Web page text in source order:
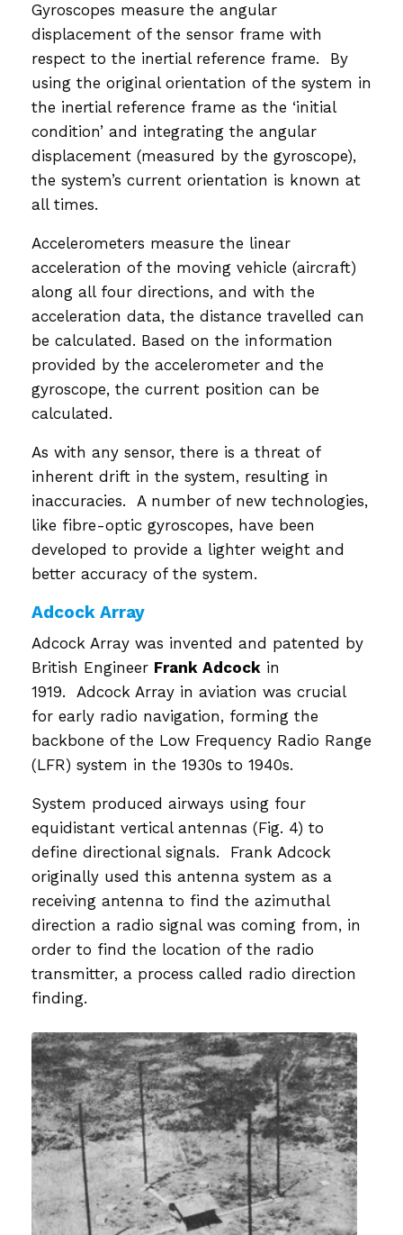
Gyroscopes measure the angular
displacement of the sensor frame with
respect to the inertial reference frame. By
using the original orientation of the system in
the inertial reference frame as the ‘initial
condition’ and integrating the angular
displacement (measured by the gyroscope),
the system’s current orientation is known at
all times.
Accelerometers measure the linear
acceleration of the moving vehicle (aircraft)
along all four directions, and with the
acceleration data, the distance travelled can
be calculated. Based on the information
provided by the accelerometer and the
gyroscope, the current position can be
calculated.
As with any sensor, there is a threat of
inherent drift in the system, resulting in
inaccuracies. A number of new technologies,
like fibre-optic gyroscopes, have been
developed to provide a lighter weight and
better accuracy of the system.
Adcock Array
Adcock Array was invented and patented by
British Engineer Frank Adcock in
1919. Adcock Array in aviation was crucial
for early radio navigation, forming the
backbone of the Low Frequency Radio Range
(LFR) system in the 1930s to 1940s.
System produced airways using four
equidistant vertical antennas (Fig. 4) to
define directional signals. Frank Adcock
originally used this antenna system as a
receiving antenna to find the azimuthal
direction a radio signal was coming from, in
order to find the location of the radio
transmitter, a process called radio direction
finding.